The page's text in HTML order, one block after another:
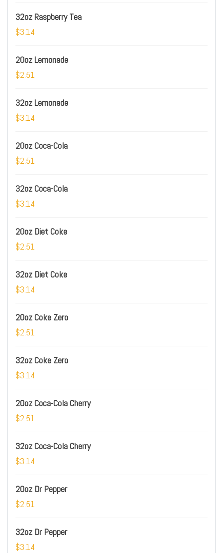
32oz Raspberry Tea
$3.14
20oz Lemonade
$2.51
32oz Lemonade
$3.14
20oz Coca-Cola
$2.51
32oz Coca-Cola
$3.14
20oz Diet Coke
$2.51
32oz Diet Coke
$3.14
20oz Coke Zero
$2.51
32oz Coke Zero
$3.14
20oz Coca-Cola Cherry
$2.51
32oz Coca-Cola Cherry
$3.14
20oz Dr Pepper
$2.51
32oz Dr Pepper
$3.14